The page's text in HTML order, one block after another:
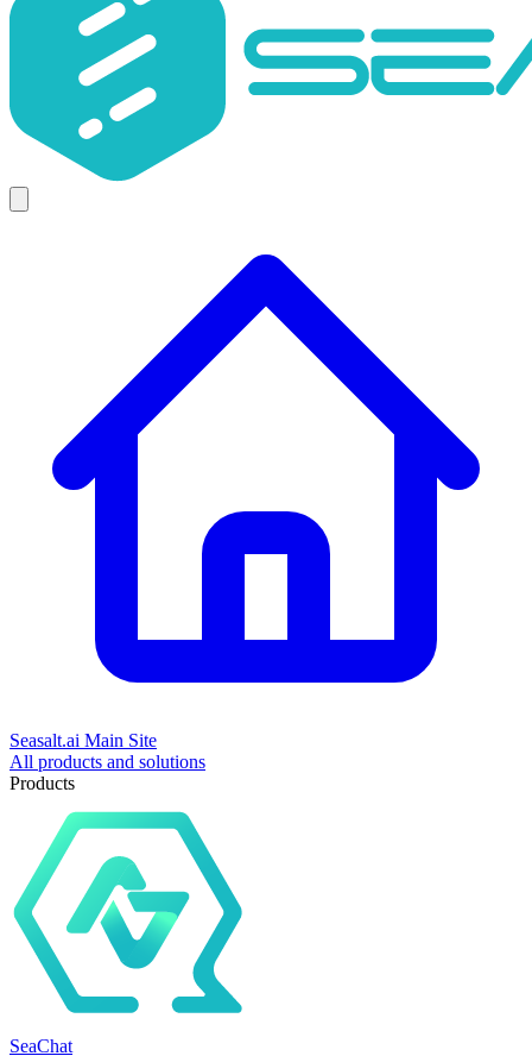
Seasalt.ai Main Site
All products and solutions
Products
SeaChat